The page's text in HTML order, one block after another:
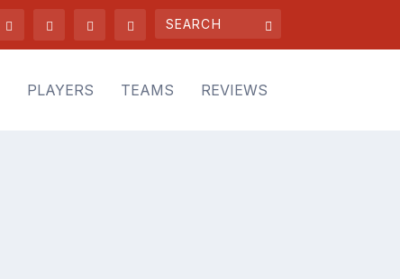
PLAYERS TEAMS REVIEWS